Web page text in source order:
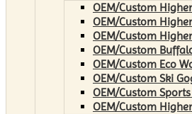
OEM/Custom
OEM/Custom
OEM/Custom
OEM/Custom
OEM/Custom Eco
OEM/Custom Ski
OEM/Custom
OEM/Custom